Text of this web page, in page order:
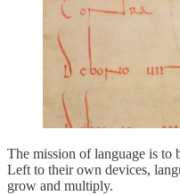
The mission of language is to
Left to their own devices,
grow and multiply.